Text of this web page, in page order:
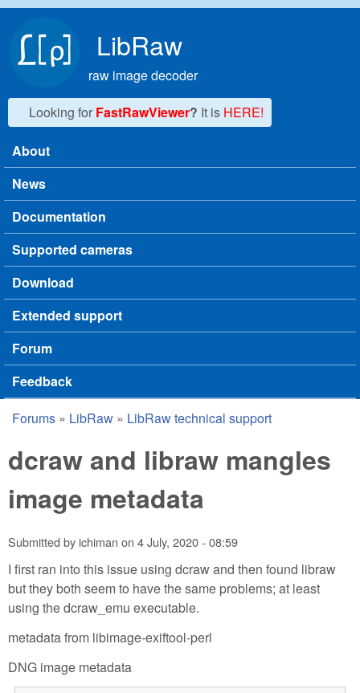
LibRaw
raw image decoder
Looking for FastRawViewer? It is HERE!
Main menu
About
News
Documentation
Supported cameras
Download
Extended support
Forum
Feedback
You are here
Forums » LibRaw » LibRaw technical support
dcraw and libraw mangles
image metadata
Submitted byichiman on 4 July, 2020 - 08:59
I first ran into this issue using dcraw and then found libraw
but they both seem to have the same problems; at least
using the dcraw_emu executable.
metadata from libimage-exiftool-perl
DNG image metadata